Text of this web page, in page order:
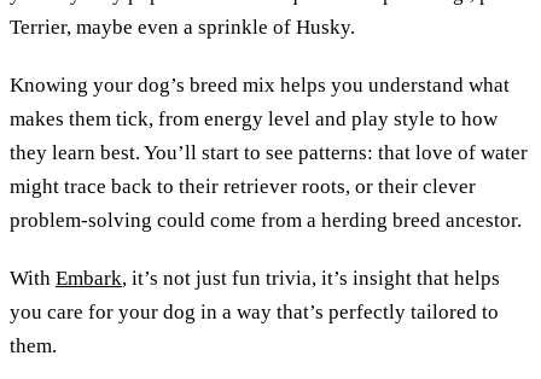
Terrier, maybe even a sprinkle of Husky.
Knowing your dog’s breed mix helps you understand what
makes them tick, from energy level and play style to how
they learn best. You’ll start to see patterns: that love of water
might trace back to their retriever roots, or their clever
problem-solving could come from a herding breed ancestor.
With Embark, it’s not just fun trivia, it’s insight that helps
you care for your dog in a way that’s perfectly tailored to
them.